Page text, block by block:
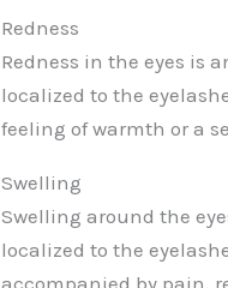
Redness
Redness in the eyes is
localized to the
feeling of warmth or a
Swelling
Swelling around the
localized to the